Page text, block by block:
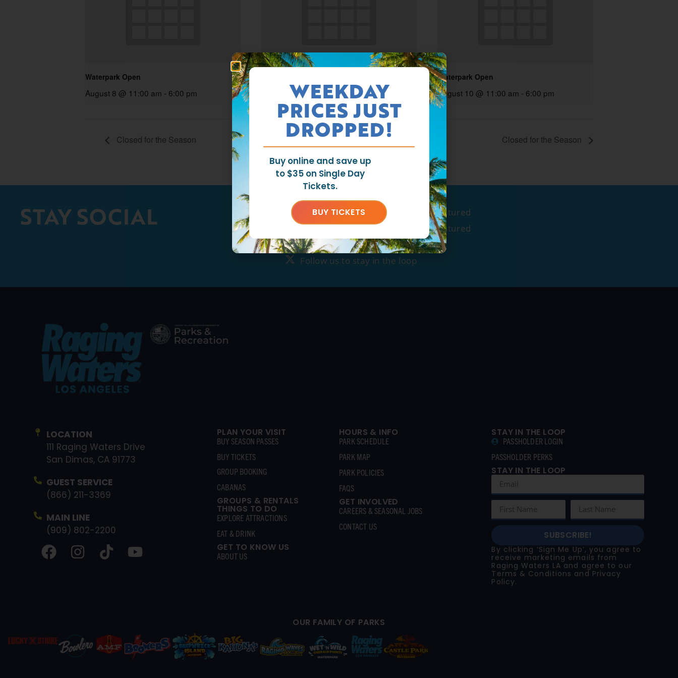
Waterpark Open
August 8 @ 11:00 am - 6:00 pm August 9 @ 11:00 am - 6:00 pm
Waterpark Open
August 10 @ 11:00 am - 6:00 pm
Closed for the Season Closed for the Season
STAY SOCIAL Tag us @ragingwatersla
to get featured
Tag us@ragingwatersla
to get featured
Follow us to stay in the loop
Follow us to stay in the loop
LOCATION
111 Raging Waters Drive
San Dimas, CA 91773
GUEST SERVICE
(866) 211-3369
MAIN LINE
(909) 802-2200
PLAN YOUR VISIT
BUY SEASON PASSES
BUY TICKETS
GROUP BOOKING
CABANAS
GROUPS & RENTALS
THINGS TO DO
EXPLORE ATTRACTIONS
EAT & DRINK
GET TO KNOW US
ABOUT US
HOURS & INFO
PARK SCHEDULE
PARK MAP
PARK POLICIES
FAQS
GET INVOLVED
CAREERS & SEASONAL JOBS
CONTACT US
STAY IN THE LOOP
PASSHOLDER LOGIN
PASSHOLDER PERKS
STAY IN THE LOOP
SUBSCRIBE!
By clicking ‘Sign Me Up’, you agree to
receive marketing emails from
Raging Waters LA and agree to our
Terms & Conditions and Privacy
Policy.
OUR FAMILY OF PARKS
WEEKDAY
PRICES JUST
DROPPED!
Buy online and save up
to $35 on Single Day
Tickets.
BUY TICKETS